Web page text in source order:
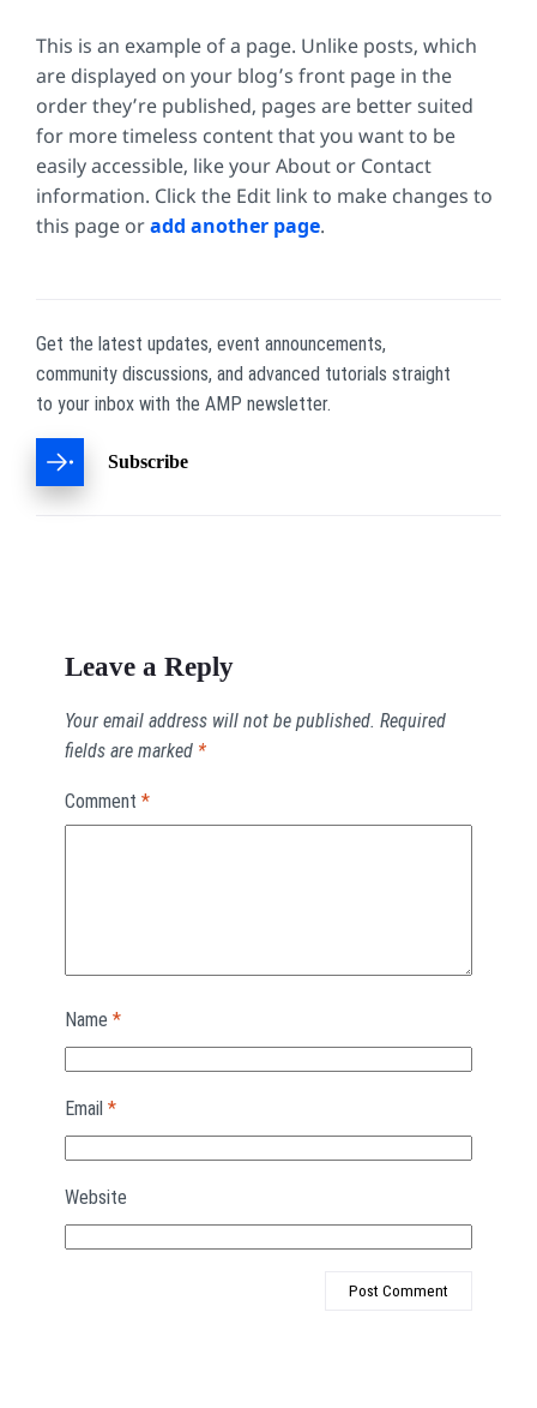
This is an example of a page. Unlike posts, which
are displayed on your blog’s front page in the
order they’re published, pages are better suited
for more timeless content that you want to be
easily accessible, like your About or Contact
information. Click the Edit link to make changes to
this page oradd another page.
Get the latest updates, event announcements,
community discussions, and advanced tutorials straight
to your inbox with the AMP newsletter.
Subscribe
Leave a Reply
Your email address will not be published. Required
fields are marked *
Comment *
Name *
Email *
Website